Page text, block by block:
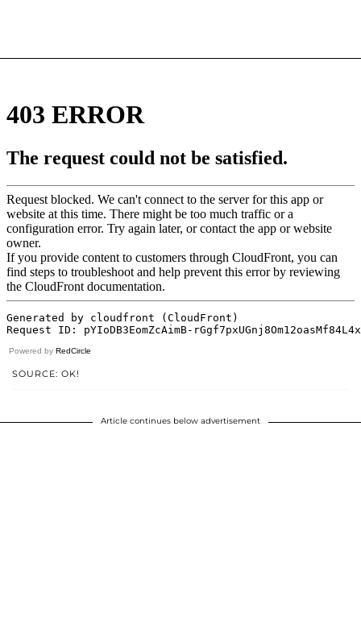
Powered by RedCircle
SOURCE: OK!
Article continues below advertisement